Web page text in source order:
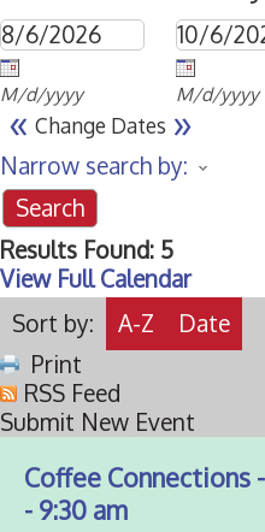
M/d/yyyy M/d/yyyy
« Change Dates »
Narrow search by:
Results Found: 5
View Full Calendar
Sort by:
A-Z
Date
Print
RSS Feed
Submit New Event
Coffee Connections
- 9:30 am